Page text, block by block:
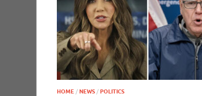
HOME / NEWS / POLITICS